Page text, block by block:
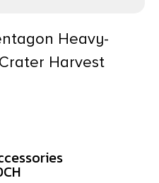
Heavy-
Harvest